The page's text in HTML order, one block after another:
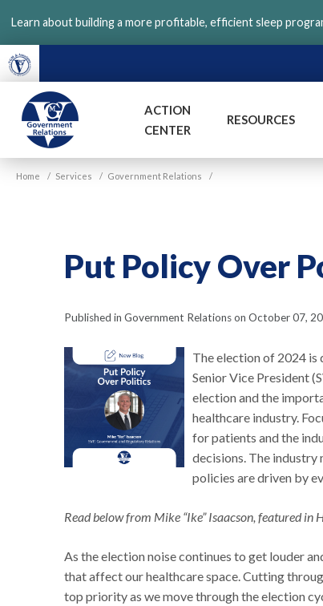
main
content
Learn about building a more profitable, efficient sleep
VGM
Government
ACTION
CENTER
RESOURCES
Home / Services / Government Relations /
Put Policy Over
Published in Government Relations on October 07,
The election of 2024 is
Senior Vice President
election and the
healthcare industry.
for patients and the
decisions. The
policies are driven by
Read below from Mike “Ike” Isaacson, featured in
As the election noise continues to get louder
that affect our healthcare space. Cutting
top priority as we move through the election